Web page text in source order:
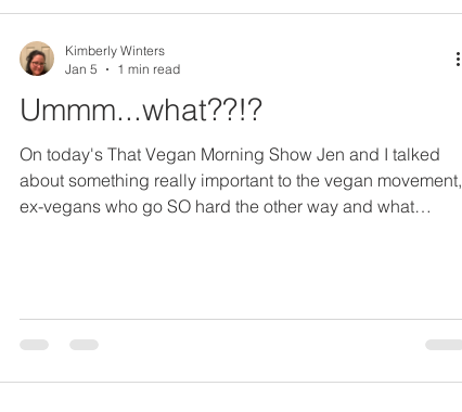
Ummm...what??!?
On today's That Vegan Morning Show Jen and I talked
about something really important to the vegan movement,
ex-vegans who go SO hard the other way and what
Veganuary" event during the month of January. So often,
announc
Kimberly Winters
Jan 5
1 min read